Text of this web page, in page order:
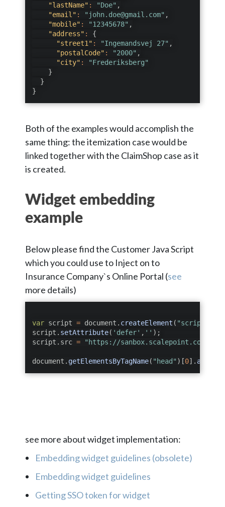
"lastName" : "Doe" ,
"email" : "john.doe@gmail.com" ,
"mobile" : "12345678" ,
"address" :
{
"street1" : "Ingemandsvej 27" ,
"postalCode" : "2000" ,
"city" :
"Frederiksberg"
}
}
}
Both of the examples would accomplish the
same thing: the itemization case would be
linked together with the ClaimShop case as it
is created.
Widget embedding
example
Below please find the Customer Java Script
which you could use to Inject on to
Insurance Company`s Online Portal (see
more details)
var script = document . createElement ( "script"
script . setAttribute( 'defer' , '' ) ;
script . src = "https://sanbox.scalepoint.com/api/
document . getElementsByTagName( "head" ) [0] .
see more about widget implementation:
Embedding widget guidelines (obsolete)
Embedding widget guidelines
Getting SSO token for widget